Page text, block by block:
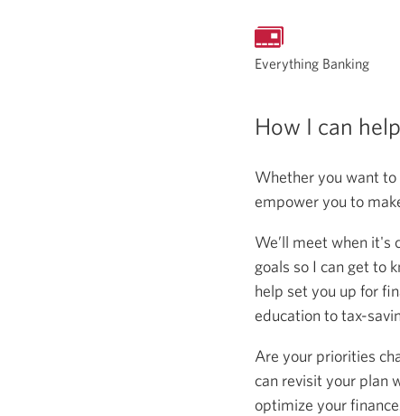
Everything Banking
How I can
Whether you want
empower you to
We’ll meet when it's
goals so I can get to
help set you up for
education to tax-
Are your priorities
can revisit your plan
optimize your